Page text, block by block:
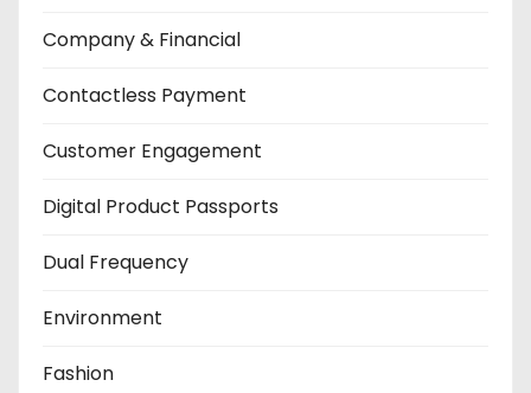
Company & Financial
Contactless Payment
Customer Engagement
Digital Product Passports
Dual Frequency
Environment
Fashion